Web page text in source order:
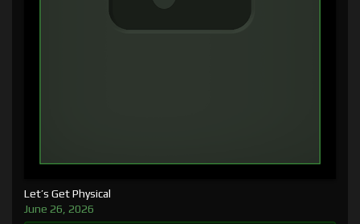
Let’s Get Physical
June 26, 2026